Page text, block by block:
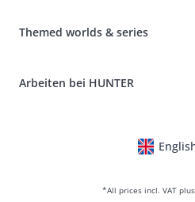
Make a complaint and return
Animal health insurance
It*s a family Business
Leather is what we're passionate
Themed worlds & series
BVB Dortmund
Arbeiten bei HUNTER
*All prices incl. VAT